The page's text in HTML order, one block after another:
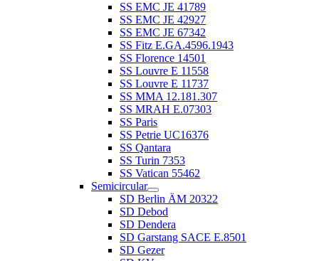
SS EMC JE 41789
SS EMC JE 42927
SS EMC JE 67342
SS Fitz E.GA.4596.1943
SS Florence 14501
SS Louvre E 11558
SS Louvre E 11737
SS MMA 12.181.307
SS MRAH E.07303
SS Paris
SS Petrie UC16376
SS Qantara
SS Turin 7353
SS Vatican 55462
Semicircular
SD Berlin ÄM 20322
SD Debod
SD Dendera
SD Garstang SACE E.8501
SD Gezer